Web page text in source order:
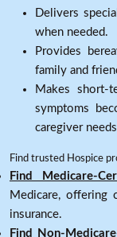
Delivers
when needed.
Provides
family and
Makes short-
symptoms
caregiver
Find trusted Hospice
Find Medicare-
Medicare, offering
insurance.
Find Non-